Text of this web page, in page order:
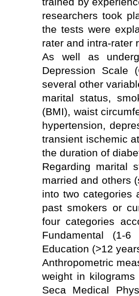
researchers took
the tests were
rater and intra-rater
As well as
Depression Scale
several other
marital status,
(BMI), waist
hypertension,
transient ischemic
the duration of
Regarding marital
married and others
into two categories
past smokers or
four categories
Fundamental (1-
Education (>12
Anthropometric
weight in
Seca Medical